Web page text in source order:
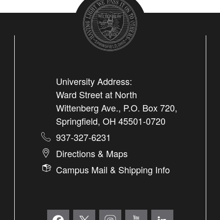
University Address:
Ward Street at North
Wittenberg Ave., P.O. Box 720,
Springfield, OH 45501-0720
937-327-6231
Directions & Maps
Campus Mail & Shipping Info